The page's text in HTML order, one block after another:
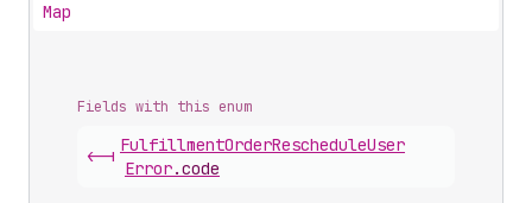
Map
Fields with this enum
<-|
FulfillmentOrderRescheduleUser
Error.code